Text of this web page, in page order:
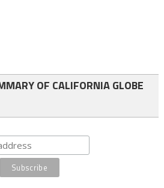
OF CALIFORNIA GLOBE